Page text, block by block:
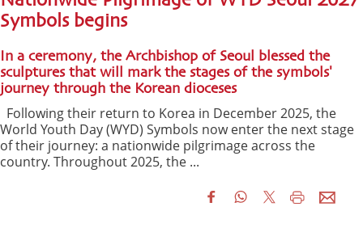
Symbols begins
In a ceremony, the Archbishop of Seoul blessed the
sculptures that will mark the stages of the symbols'
journey through the Korean dioceses
Following their return to Korea in December 2025, the
World Youth Day (WYD) Symbols now enter the next stage
of their journey: a nationwide pilgrimage across the
country. Throughout 2025, the ...